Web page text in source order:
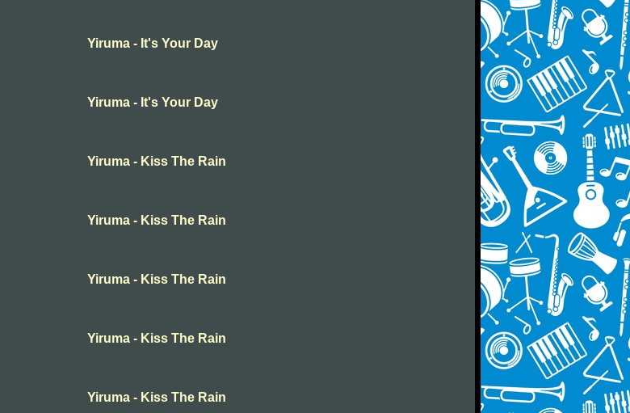
Yiruma - It's Your Day
Yiruma - It's Your Day
Yiruma - Kiss The Rain
Yiruma - Kiss The Rain
Yiruma - Kiss The Rain
Yiruma - Kiss The Rain
Yiruma - Kiss The Rain